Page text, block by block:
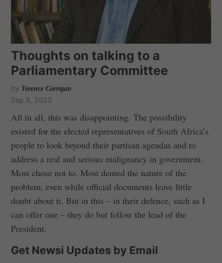
Thoughts on talking to a
Parliamentary Committee
by Terence Corrigan
Sep 5, 2022
All in all, this was disappointing. The possibility
existed for the elected representatives of South Africa’s
people to look beyond their partisan agendas and to
address a real and serious malignancy in government.
Most chose not to. Most denied the nature of the
problem, even while official documents leave little
doubt about it. But in this – in their defence, such as I
can offer one – they do but follow the lead of the
President.
Get Newsi Updates by Email